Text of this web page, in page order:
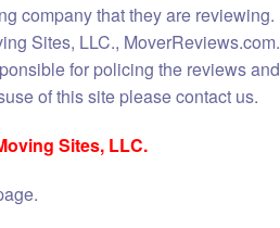
company that they are reviewing.
Sites, LLC., MoverReviews.com.
for policing the reviews and
of this site please contact us.
Sites, LLC.